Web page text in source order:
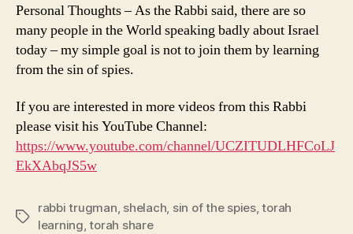
Personal Thoughts – As the Rabbi said, there are so
many people in the World speaking badly about Israel
today – my simple goal is not to join them by learning
from the sin of spies.
If you are interested in more videos from this Rabbi
please visit his YouTube Channel:
https://www.youtube.com/channel/UCZITUDLHFCoLJ
EkXAbqJS5w
Tags
rabbi trugman, shelach, sin of the spies,torah
learning,torah share